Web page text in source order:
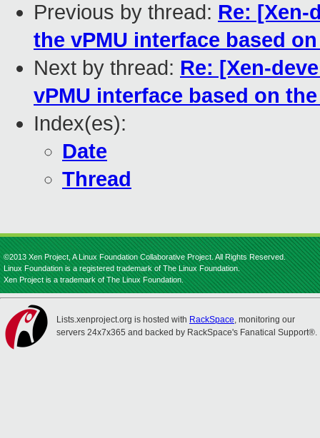
Previous by thread: Re: [Xen-
the vPMU interface based
Next by thread: Re: [Xen-
vPMU interface based on
Index(es):
Date
Thread
©2013 Xen Project, A Linux Foundation Collaborative Project. All Rights Reserved.
Linux Foundation is a registered trademark of The Linux Foundation.
Xen Project is a trademark of The Linux Foundation.
Lists.xenproject.org is hosted with RackSpace, monitoring our
servers 24x7x365 and backed by RackSpace's Fanatical Support®.